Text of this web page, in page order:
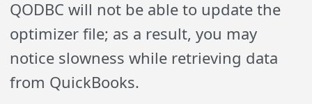
QODBC will not be able to update the
optimizer file; as a result, you may
notice slowness while retrieving data
from QuickBooks.